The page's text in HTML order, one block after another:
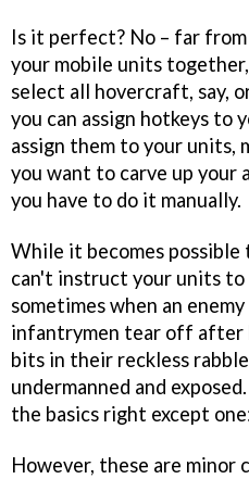
Is it perfect? No – far
your mobile units
select all hovercraft, say,
you can assign hotkeys to
assign them to your units,
you want to carve up your
you have to do it manually.
While it becomes
can't instruct your units to
sometimes when an
infantrymen tear off after
bits in their reckless
undermanned and
the basics right except
However, these are minor